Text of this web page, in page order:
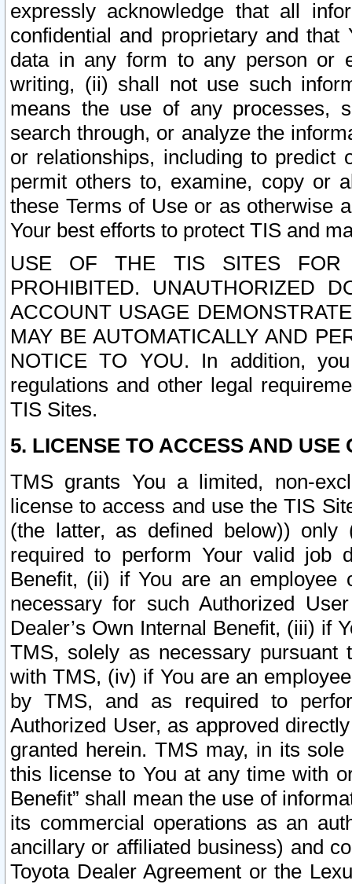
expressly acknowledge that all
confidential and proprietary and
data in any form to any person or
writing, (ii) shall not use such
means the use of any processes,
search through, or analyze the
or relationships, including to
permit others to, examine, copy or
these Terms of Use or as otherwise
Your best efforts to protect TIS and
USE OF THE TIS SITES FOR
PROHIBITED. UNAUTHORIZED
ACCOUNT USAGE
MAY BE AUTOMATICALLY AND
NOTICE TO YOU. In addition,
regulations and other legal
TIS Sites.
5. LICENSE TO ACCESS AND USE
TMS grants You a limited, non-
license to access and use the TIS
(the latter, as defined below))
required to perform Your valid job
Benefit, (ii) if You are an
necessary for such Authorized
Dealer’s Own Internal Benefit, (iii) if
TMS, solely as necessary pursuant
with TMS, (iv) if You are an
by TMS, and as required to
Authorized User, as approved
granted herein. TMS may, in its
this license to You at any time with
Benefit” shall mean the use of
its commercial operations as an
ancillary or affiliated business) and
Toyota Dealer Agreement or the